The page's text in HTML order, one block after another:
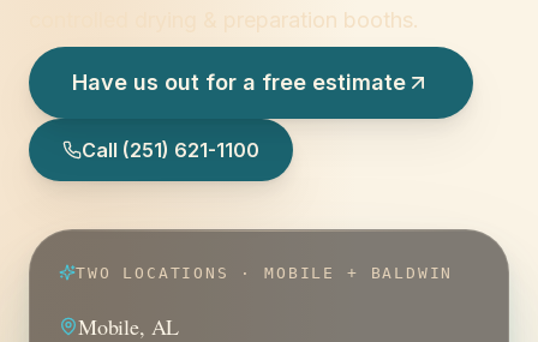
controlled drying & preparation booths.
Have us out for a free estimate
Call (251) 621-1100
TWO LOCATIONS · MOBILE + BALDWIN
Mobile, AL